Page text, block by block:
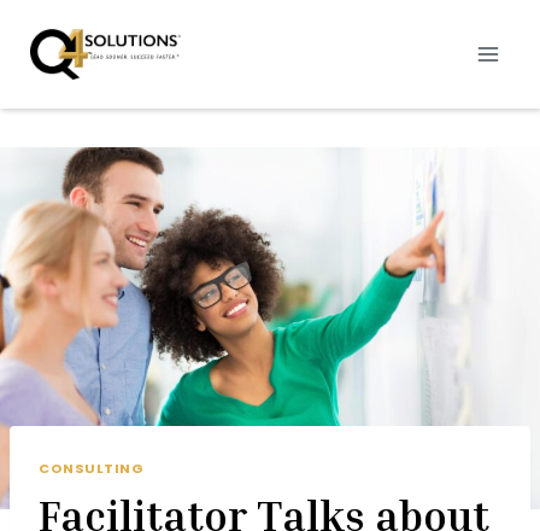
content
CONSULTING
Facilitator Talks about